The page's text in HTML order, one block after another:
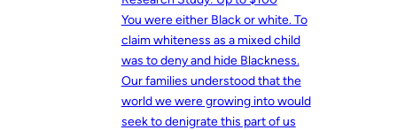
You were either Black or white. To
claim whiteness as a mixed child
was to deny and hide Blackness.
Our families understood that the
world we were growing into would
seek to denigrate this part of us